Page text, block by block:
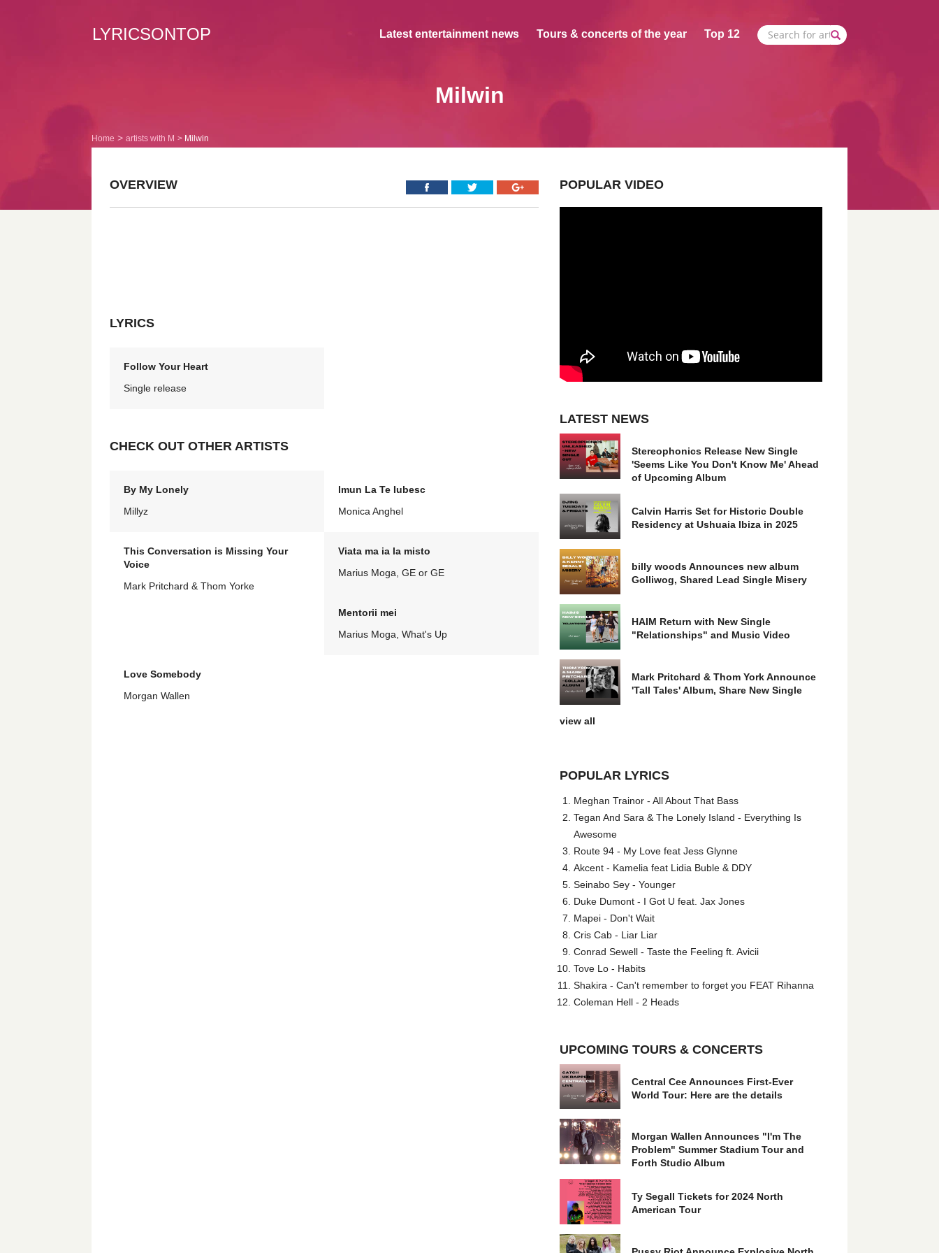
LYRICSONTOP Latest entertainment news Tours & concerts of the year Top 12
Milwin
Home artists with M Milwin
OVERVIEW
LYRICS
Follow Your Heart
Single release
CHECK OUT OTHER ARTISTS
By My Lonely
Millyz
Imun La Te Iubesc
Monica Anghel
This Conversation is Missing Your
Voice
Mark Pritchard & Thom Yorke
Viata ma ia la misto
Marius Moga, GE or GE
Mentorii mei
Marius Moga, What's Up
Love Somebody
Morgan Wallen
POPULAR VIDEO
LATEST NEWS
Stereophonics Release New Single
'Seems Like You Don't Know Me' Ahead
of Upcoming Album
Calvin Harris Set for Historic Double
Residency at Ushuaia Ibiza in 2025
billy woods Announces new album
Golliwog, Shared Lead Single Misery
HAIM Return with New Single
"Relationships" and Music Video
Mark Pritchard & Thom York Announce
'Tall Tales' Album, Share New Single
view all
POPULAR LYRICS
Meghan Trainor - All About That Bass
Tegan And Sara & The Lonely Island - Everything Is
Awesome
Route 94 - My Love feat Jess Glynne
Akcent - Kamelia feat Lidia Buble & DDY
Seinabo Sey - Younger
Duke Dumont - I Got U feat. Jax Jones
Mapei - Don't Wait
Cris Cab - Liar Liar
Conrad Sewell - Taste the Feeling ft. Avicii
Tove Lo - Habits
Shakira - Can't remember to forget you FEAT Rihanna
Coleman Hell - 2 Heads
UPCOMING TOURS & CONCERTS
Central Cee Announces First-Ever
World Tour: Here are the details
Morgan Wallen Announces "I'm The
Problem" Summer Stadium Tour and
Forth Studio Album
Ty Segall Tickets for 2024 North
American Tour